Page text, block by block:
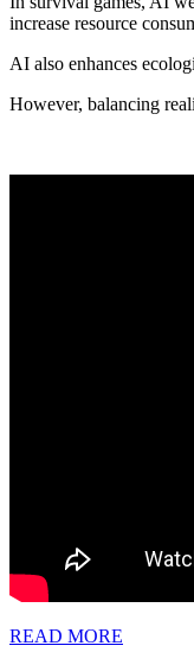
increase resource
AI also enhances
However, balancing
READ MORE